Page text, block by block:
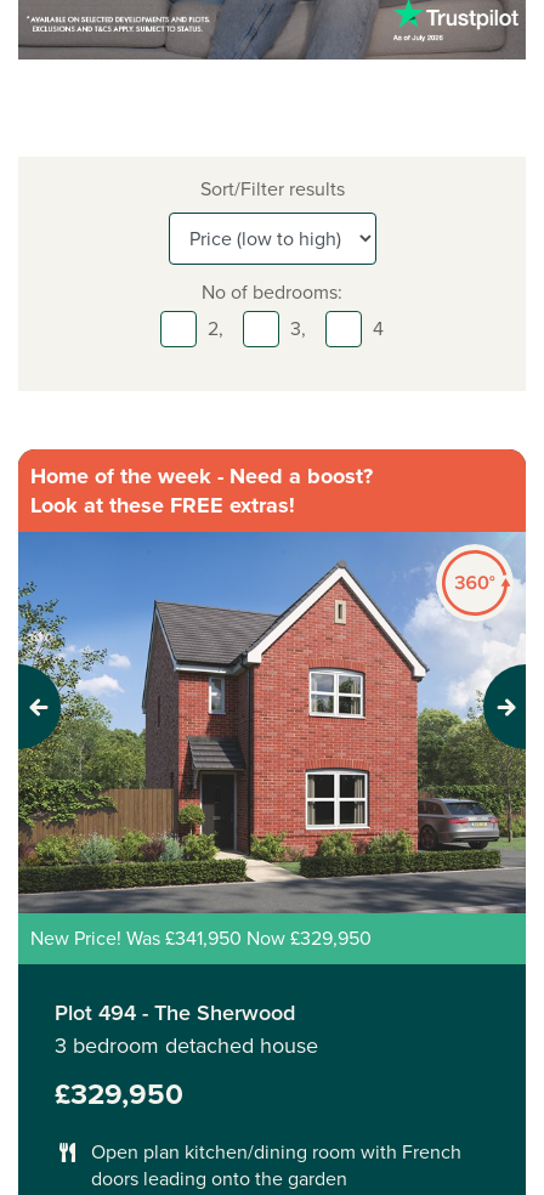
Sort/Filter results
No of bedrooms:
2,
3, 4
Home of the week - Need a boost?
Look at these FREE extras!
Previous Next
New Price! Was £341,950 Now £329,950
Plot 494 - The Sherwood
3 bedroom detached house
£329,950
Open plan kitchen/dining room with French
doors leading onto the garden